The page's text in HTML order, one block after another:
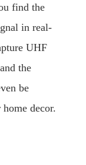
find the
in real-
UHF
the
be
decor.